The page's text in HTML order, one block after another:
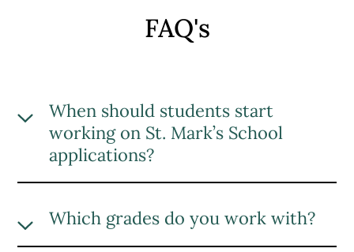
FAQ's
When should students start
working on St. Mark’s School
applications?
School application process at least three
Which grades do you work with?